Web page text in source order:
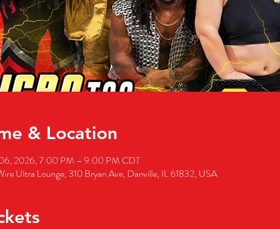
& Location
2026, 7:00 PM – 9:00 PM CDT
Ultra Lounge, 310 Bryan Ave, Danville, IL 61832, USA